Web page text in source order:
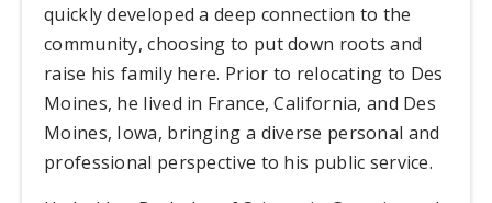
quickly developed a deep connection to the
community, choosing to put down roots and
raise his family here. Prior to relocating to Des
Moines, he lived in France, California, and Des
Moines, Iowa, bringing a diverse personal and
professional perspective to his public service.